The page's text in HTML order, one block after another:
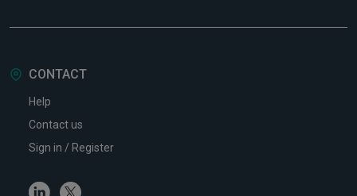
CONTACT
Help
Contact us
Sign in / Register
LinkedinTwitter